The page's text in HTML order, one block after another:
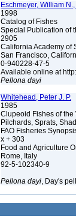
Eschmeyer, William
1998
Catalog of Fishes
Special Publication of
2905
California Academy of
San Francisco,
0-940228-47-5
Available online at
Pellona dayi
Whitehead, Peter J. P.
1985
Clupeoid Fishes of
Pilchards, Sprats,
FAO Fisheries
x + 303
Food and Agriculture
Rome, Italy
92-5-102340-9
Pellona dayi, Day's